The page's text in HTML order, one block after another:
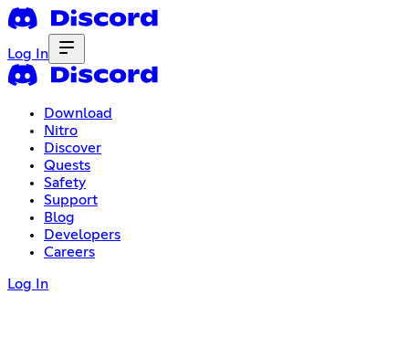
Log In
Download
Nitro
Discover
Quests
Safety
Support
Blog
Developers
Careers
Log In